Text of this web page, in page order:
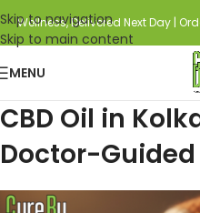
Skip to navigation
Skip to main content
Wellness, Delivered Next Day |
MENU
CBD Oil in
Doctor-